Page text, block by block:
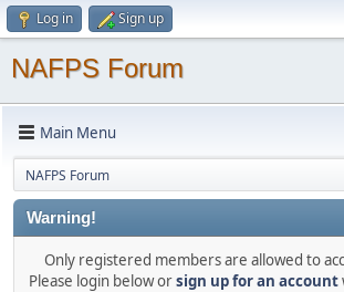
Log in Sign up
NAFPS Forum
Main Menu
NAFPS Forum
Warning!
Only registered members are allowed to
Please login below orsign up for an account